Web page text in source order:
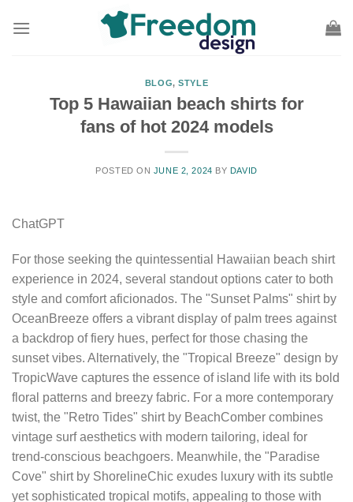
BLOG,STYLE
Top 5 Hawaiian beach shirts for
fans of hot 2024 models
POSTED ON JUNE 2, 2024 BY DAVID
ChatGPT
For those seeking the quintessential Hawaiian beach shirt
experience in 2024, several standout options cater to both
style and comfort aficionados. The "Sunset Palms" shirt by
OceanBreeze offers a vibrant display of palm trees against
a backdrop of fiery hues, perfect for those chasing the
sunset vibes. Alternatively, the "Tropical Breeze" design by
TropicWave captures the essence of island life with its bold
floral patterns and breezy fabric. For a more contemporary
twist, the "Retro Tides" shirt by BeachComber combines
vintage surf aesthetics with modern tailoring, ideal for
trend-conscious beachgoers. Meanwhile, the "Paradise
Cove" shirt by ShorelineChic exudes luxury with its subtle
yet sophisticated tropical motifs, appealing to those with